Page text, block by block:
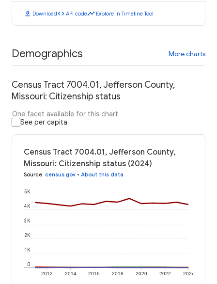
download Downloadcode API codetimeline Explore in Timeline Tool
Demographics More charts
Census Tract 7004.01, Jefferson County,
Missouri: Citizenship status
One facet available for this chart
See per capita
Census Tract 7004.01, Jefferson County,
Missouri: Citizenship status (2024)
Source: census.gov • About this data
2012 2014 2016 2018 2020 2022 2024
0
1K
2K
3K
4K
5K